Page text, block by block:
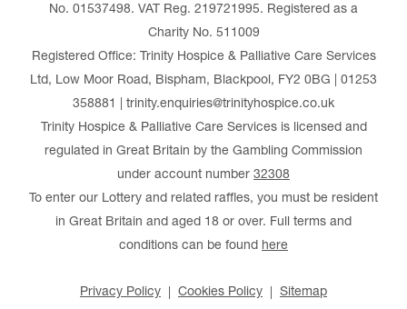
No. 01537498. VAT Reg. 219721995. Registered as a
Charity No. 511009
Registered Office: Trinity Hospice & Palliative Care Services
Ltd, Low Moor Road, Bispham, Blackpool, FY2 0BG | 01253
358881 | trinity.enquiries@trinityhospice.co.uk
Trinity Hospice & Palliative Care Services is licensed and
regulated in Great Britain by the Gambling Commission
under account number 32308
To enter our Lottery and related raffles, you must be resident
in Great Britain and aged 18 or over. Full terms and
conditions can be found here
Privacy Policy Cookies Policy Sitemap